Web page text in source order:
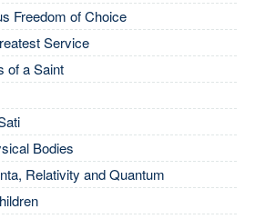
Freedom of Choice
Service
of a Saint
Bodies
Relativity and Quantum